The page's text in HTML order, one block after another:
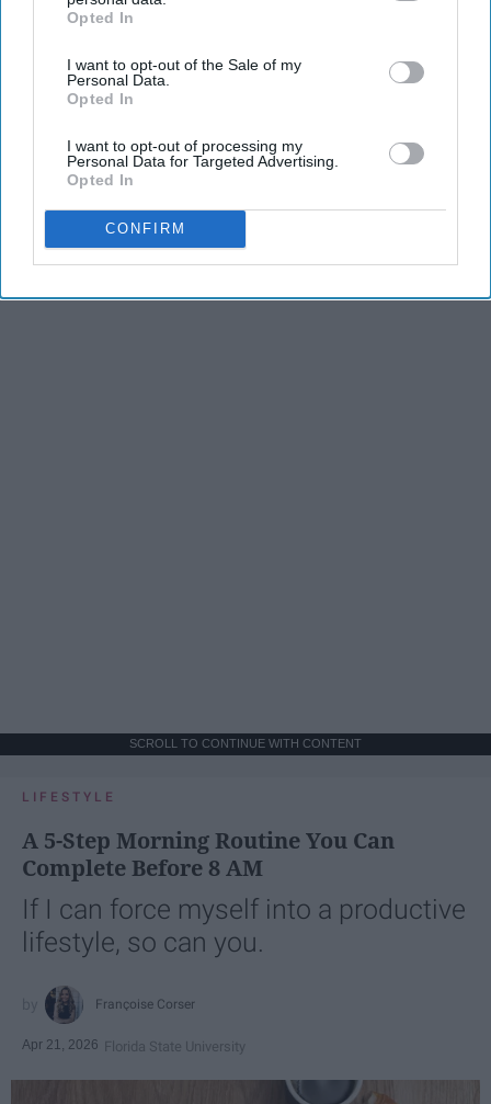
IAB’s list of downstream participants. This information may
Downstream Participantsthat may further disclose it to other
third parties.
Opted In
I want to opt-out of the Sale of my
Personal Data.
Opted In
I want to opt-out of processing my
Personal Data for Targeted Advertising.
Opted In
CONFIRM
SCROLL TO CONTINUE WITH CONTENT
LIFESTYLE
A 5-Step Morning Routine You Can
Complete Before 8 AM
If I can force myself into a productive
lifestyle, so can you.
Françoise Corser
Apr 21, 2026 Florida State University